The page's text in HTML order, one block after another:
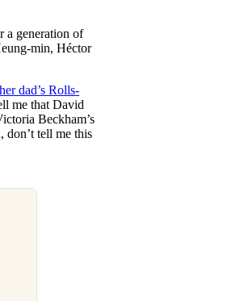
a generation of
min, Héctor
dad’s Rolls-
me that David
Beckham’s
don’t tell me this